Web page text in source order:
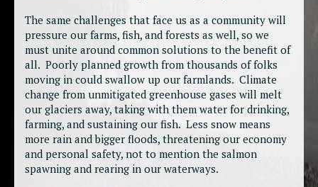
The same challenges that face us as a community will
pressure our farms, fish, and forests as well, so we
must unite around common solutions to the benefit of
all. Poorly planned growth from thousands of folks
moving in could swallow up our farmlands. Climate
change from unmitigated greenhouse gases will melt
our glaciers away, taking with them water for drinking,
farming, and sustaining our fish. Less snow means
more rain and bigger floods, threatening our economy
and personal safety, not to mention the salmon
spawning and rearing in our waterways.